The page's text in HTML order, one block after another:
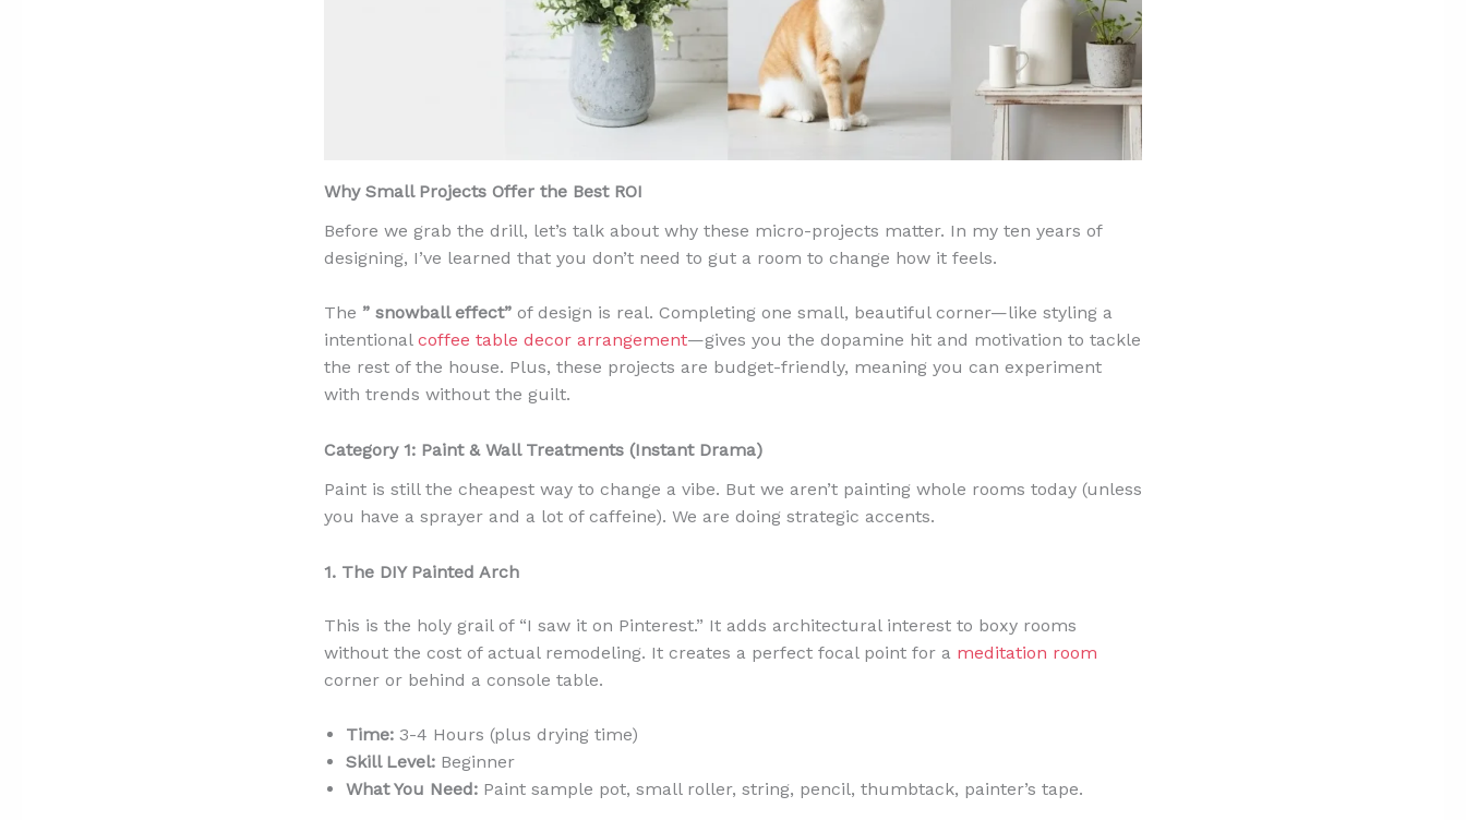
Why Small Projects Offer the Best ROI
Before we grab the drill, let’s talk about why these micro-projects matter. In my ten years of
designing, I’ve learned that you don’t need to gut a room to change how it feels.
The ” snowball effect” of design is real. Completing one small, beautiful corner—like styling a
intentional coffee table decor arrangement—gives you the dopamine hit and motivation to tackle
the rest of the house. Plus, these projects are budget-friendly, meaning you can experiment
with trends without the guilt.
Category 1: Paint & Wall Treatments (Instant Drama)
Paint is still the cheapest way to change a vibe. But we aren’t painting whole rooms today (unless
you have a sprayer and a lot of caffeine). We are doing strategic accents.
1. The DIY Painted Arch
This is the holy grail of “I saw it on Pinterest.” It adds architectural interest to boxy rooms
without the cost of actual remodeling. It creates a perfect focal point for a meditation room
corner or behind a console table.
Time: 3-4 Hours (plus drying time)
Skill Level: Beginner
What You Need: Paint sample pot, small roller, string, pencil, thumbtack, painter’s tape.